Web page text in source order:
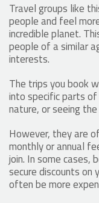
Travel groups like
people and feel
incredible planet.
people of a similar
interests.
The trips you book
into specific parts
nature, or seeing
However, they are
monthly or annual
join. In some cases,
secure discounts on
often be more